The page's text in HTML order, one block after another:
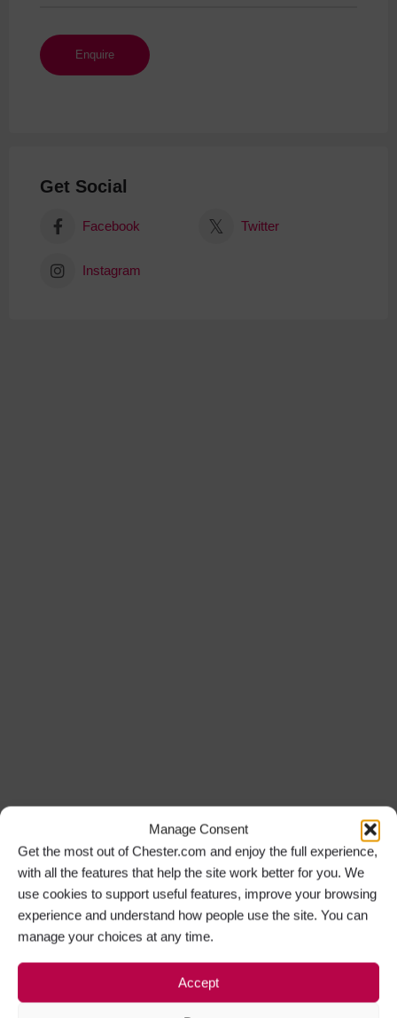
Manage Consent
Get the most out of Chester.com and enjoy the full experience,
with all the features that help the site work better for you. We
use cookies to support useful features, improve your browsing
experience and understand how people use the site. You can
manage your choices at any time.
Accept
Get Social
Facebook Twitter
Instagram